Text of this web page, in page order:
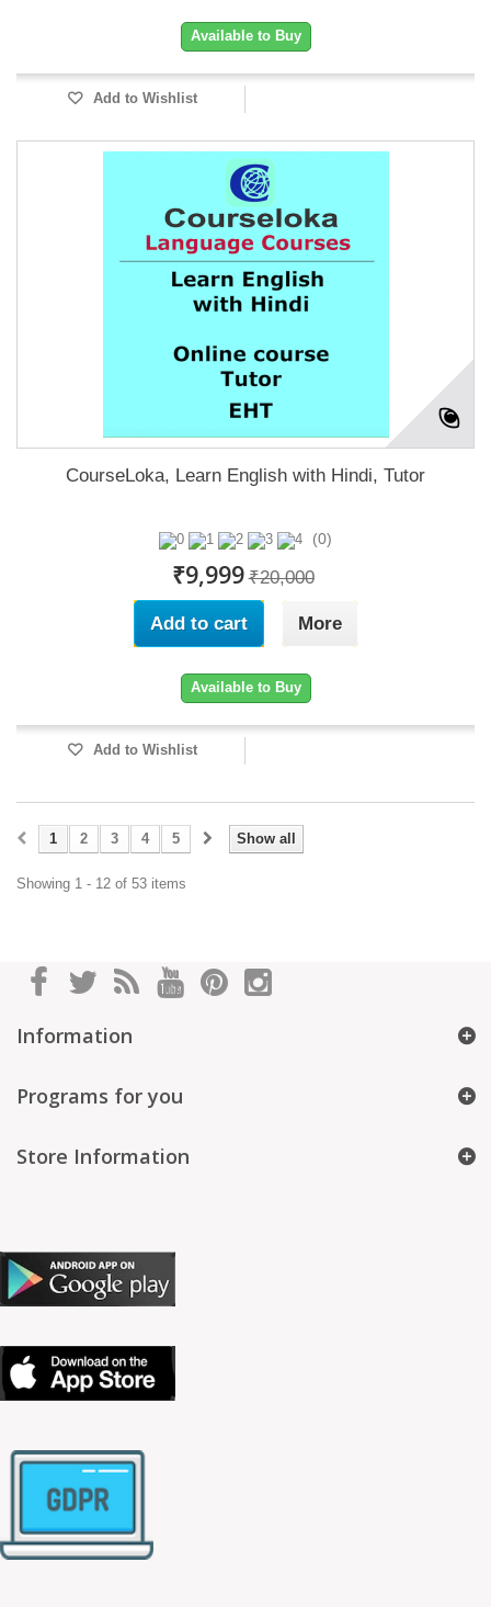
Available to Buy
Add to Wishlist
CourseLoka, Learn English with Hindi, Tutor
(0)
₹9,999 ₹20,000
Add to cart More
Available to Buy
Add to Wishlist
Show all
1 2 3 4 5
Showing 1 - 12 of 53 items
Information
Programs for you
Store Information